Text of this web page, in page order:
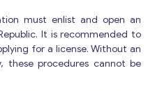
must enlist and open an
It is recommended to
for a license. Without an
these procedures cannot be